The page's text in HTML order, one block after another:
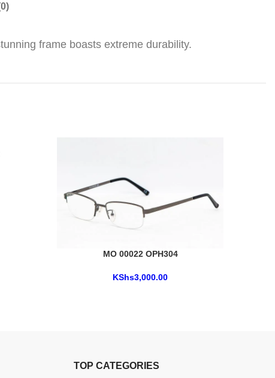
frame boasts extreme durability.
MO 00022 OPH304
KShs3,000.00
TOP CATEGORIES